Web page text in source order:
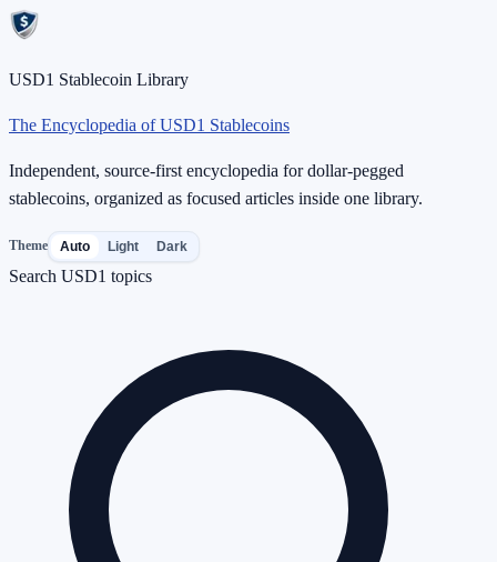
USD1 Stablecoin Library
The Encyclopedia of USD1 Stablecoins
Independent, source-first encyclopedia for dollar-pegged
stablecoins, organized as focused articles inside one library.
Theme Auto Light Dark
Search USD1 topics